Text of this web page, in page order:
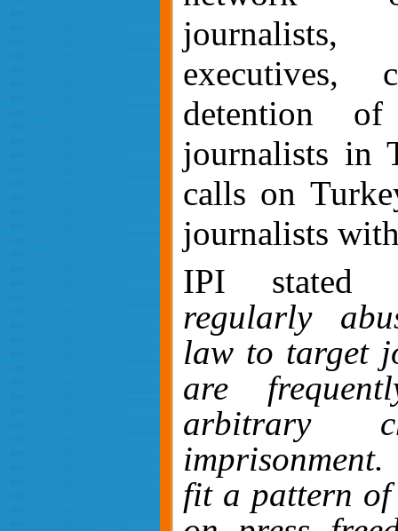
executives,
detention
journalists in
calls on
journalists
IPI
regularly
law to target
are
arbitrary
fit a pattern of